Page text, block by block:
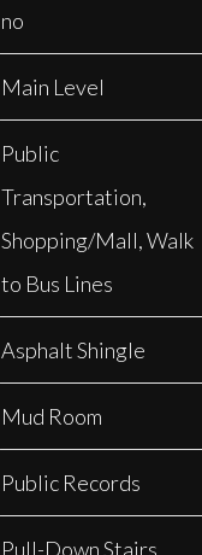
no
Main Level
Public
Transportation,
Shopping/Mall, Walk
to Bus Lines
Asphalt Shingle
Mud Room
Public Records
Pull-Down Stairs